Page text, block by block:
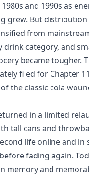
and 1990s as
grew. But distribution
from
drink category, and
became tougher.
filed for Chapter
the classic cola
in a limited
tall cans and
life online and in
fading again.
memory and